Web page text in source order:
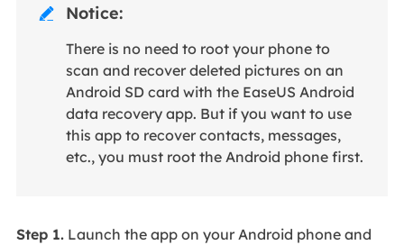
 Notice:
There is no need to root your phone to
scan and recover deleted pictures on an
Android SD card with the EaseUS Android
data recovery app. But if you want to use
this app to recover contacts, messages,
etc., you must root the Android phone first.
Step 1.Launch the app on your Android phone and